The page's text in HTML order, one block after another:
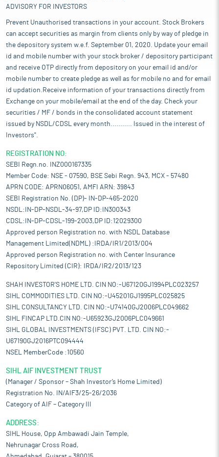
ADVISORY FOR INVESTORS
Prevent Unauthorised transactions in your account. Stock Brokers
can accept securities as margin from clients only by way of pledge in
the depository system w.e.f. September 01, 2020. Update your email
id and mobile number with your stock broker / depository participant
and receive OTP directly from depository on your email id and/or
mobile number to create pledge as well as for mobile no and for email
id updation.Receive information of your transactions directly from
Exchange on your mobile/email at the end of the day. Check your
securities / MF / bonds in the consolidated account statement
issued by NSDL/CDSL every month........... Issued in the interest of
Investors".
REGISTRATION NO:
SEBI Regn.no. INZ000167335
Member Code: NSE - 07590, BSE Sebi Regn. 943, MCX - 57480
APRN CODE: APRN06051, AMFI ARN: 39843
SEBI Registration No. (DP)- IN-DP-465-2020
NSDL:IN-DP-NSDL-34-97,DP ID:IN300343
CDSL:IN-DP-CDSL-199-2003,DP ID:12029300
Approved person Registration no. with NSDL Database
Management Limited(NDML) :IRDA/IR1/2013/004
Approved person Registration no. with Center Insurance
Repository Limited (CIR): IRDA/IR2/2013/123
SHAH INVESTOR'S HOME LTD. CIN NO:-U67120GJ1994PLC023257
SIHL COMMODITIES LTD. CIN NO:-U45201GJ1995PLC025825
SIHL CONSULTANCY LTD. CIN NO:-U74140GJ2006PLC049662
SIHL FINCAP LTD.CIN NO:-U65923GJ2006PLC049661
SIHL GLOBAL INVESTMENTS (IFSC) PVT. LTD. CIN NO:-
U67190GJ2016PTC094444
NSEL MemberCode :10560
SIHL AIF INVESTMENT TRUST
(Manager / Sponsor – Shah Investor’s Home Limited)
Registration No. IN/AIF3/25-26/2036
Category of AIF – Category III
ADDRESS:
SIHL House, Opp Ambawadi Jain Temple,
Nehrunagar Cross Road,